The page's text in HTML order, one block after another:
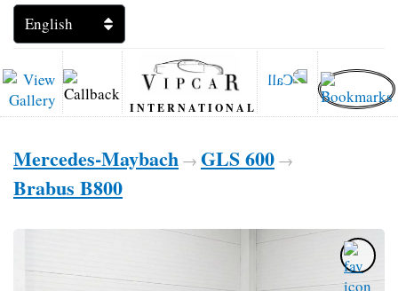
INTERNATIONAL
Mercedes-Maybach → GLS 600 →
Brabus B800